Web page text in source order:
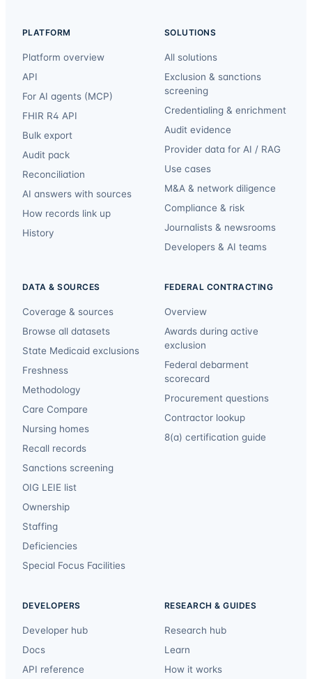
PLATFORM
Platform overview
API
For AI agents (MCP)
FHIR R4 API
Bulk export
Audit pack
Reconciliation
AI answers with sources
How records link up
History
SOLUTIONS
All solutions
Exclusion & sanctions
screening
Credentialing & enrichment
Audit evidence
Provider data for AI / RAG
Use cases
M&A & network diligence
Compliance & risk
Journalists & newsrooms
Developers & AI teams
DATA & SOURCES
Coverage & sources
Browse all datasets
State Medicaid exclusions
Freshness
Methodology
Care Compare
Nursing homes
Recall records
Sanctions screening
OIG LEIE list
Ownership
Staffing
Deficiencies
Special Focus Facilities
FEDERAL CONTRACTING
Overview
Awards during active
exclusion
Federal debarment
scorecard
Procurement questions
Contractor lookup
8(a) certification guide
DEVELOPERS
Developer hub
Docs
API reference
RESEARCH & GUIDES
Research hub
Learn
How it works